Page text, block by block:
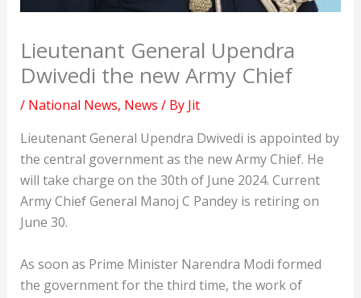
Lieutenant General Upendra
Dwivedi the new Army Chief
/ National News, News / By Jit
Lieutenant General Upendra Dwivedi is appointed by
the central government as the new Army Chief. He
will take charge on the 30th of June 2024. Current
Army Chief General Manoj C Pandey is retiring on
June 30.
As soon as Prime Minister Narendra Modi formed
the government for the third time, the work of